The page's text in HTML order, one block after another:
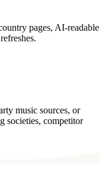
pages, AI-readable
music sources, or
societies, competitor